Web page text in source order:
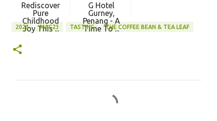
Rediscover
Pure
Childhood
Joy This ...
G Hotel
Gurney,
Penang - A
Time To ...
2023 MAC23 TASTING THE COFFEE BEAN & TEA LEAF